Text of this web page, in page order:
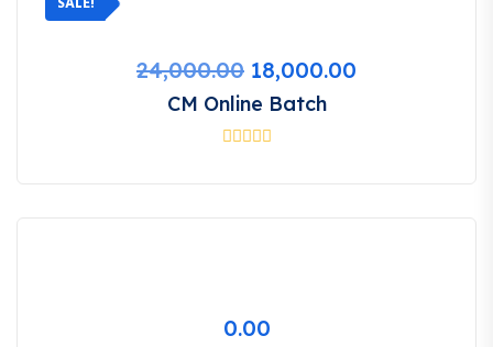
24,000.00 Original
price
₹24,000.00.
18,000.00
CM Online Batch
0.00